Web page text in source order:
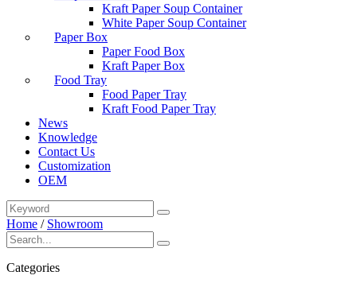
Kraft Paper Soup Container
White Paper Soup Container
Paper Box
Paper Food Box
Kraft Paper Box
Food Tray
Food Paper Tray
Kraft Food Paper Tray
News
Knowledge
Contact Us
Customization
OEM
Home / Showroom
Categories